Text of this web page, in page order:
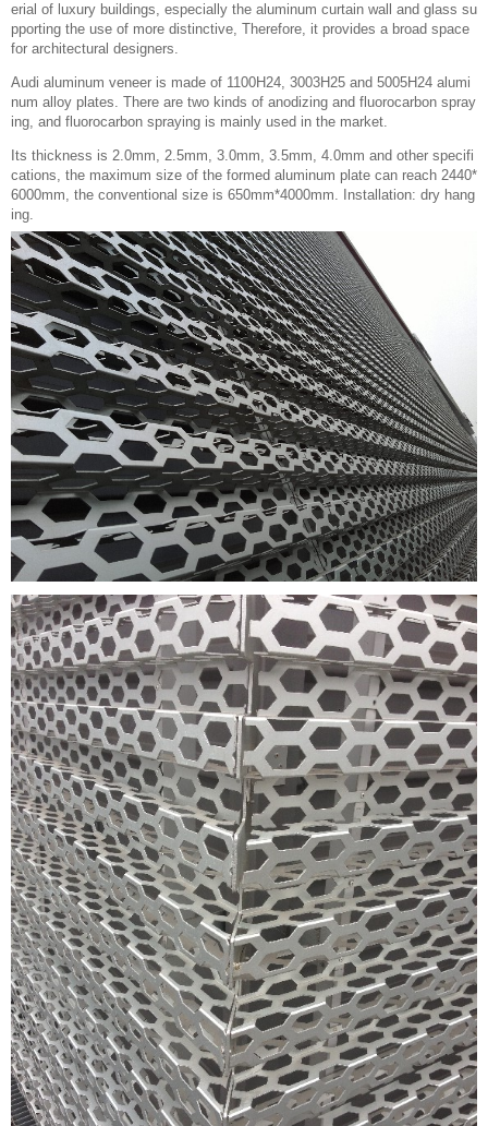
erial of luxury buildings, especially the aluminum curtain wall and glass su
pporting the use of more distinctive, Therefore, it provides a broad space
for architectural designers.
Audi aluminum veneer is made of 1100H24, 3003H25 and 5005H24 alumi
num alloy plates. There are two kinds of anodizing and fluorocarbon spray
ing, and fluorocarbon spraying is mainly used in the market.
Its thickness is 2.0mm, 2.5mm, 3.0mm, 3.5mm, 4.0mm and other specifi
cations, the maximum size of the formed aluminum plate can reach 2440*
6000mm, the conventional size is 650mm*4000mm. Installation: dry hang
ing.